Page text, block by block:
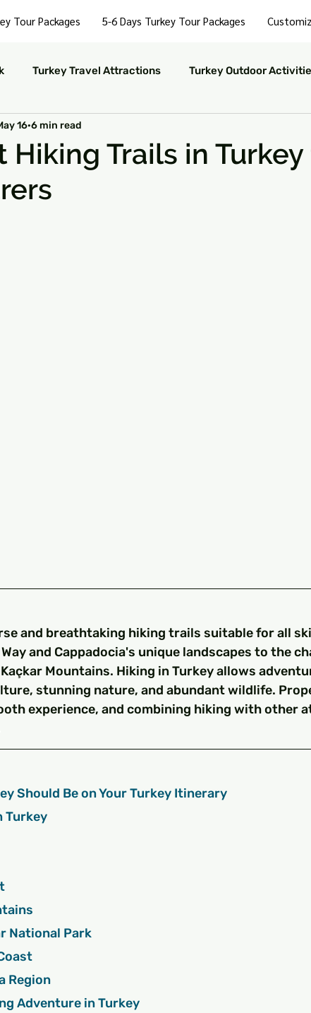
Tour Packages 5-6 Days Turkey Tour Packages
Turkey Travel Attractions Turkey Outdoor
Turkey Nightlife Experiences
Travel in Turkey
Hiking Trails in Turkey
16 6 min read
stars.
and breathtaking hiking trails suitable for all
and Cappadocia's unique landscapes to the
Mountains. Hiking in Turkey allows
stunning nature, and abundant wildlife.
experience, and combining hiking with other
Should Be on Your Turkey Itinerary
Turkey
National Park
Coast
Region
Adventure in Turkey